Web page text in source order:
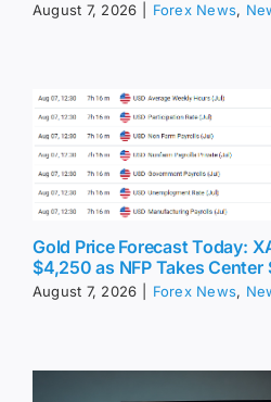
August 7, 2026 Forex News,
Gold Price Forecast Today:
$4,250 as NFP Takes Center
August 7, 2026 Forex News,